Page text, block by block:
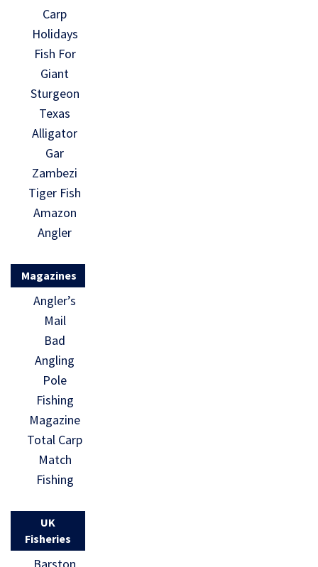
Carp
Holidays
Fish For
Giant
Sturgeon
Texas
Alligator
Gar
Zambezi
Tiger Fish
Amazon
Angler
Magazines
Angler’s
Mail
Bad
Angling
Pole
Fishing
Magazine
Total Carp
Match
Fishing
UK
Fisheries
Barston